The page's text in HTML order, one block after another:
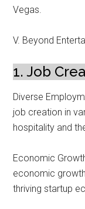
Vegas.
V. Beyond
1. Job
Diverse
job creation in
hospitality and
Economic
economic
thriving startup